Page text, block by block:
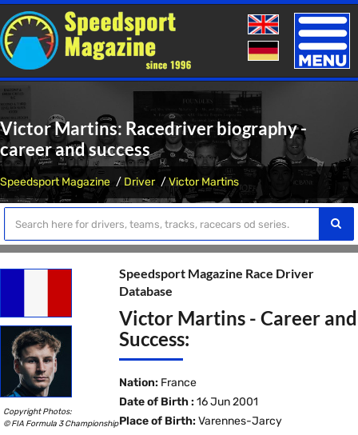
Toggle
Victor Martins: Racedriver biography -
career and success
Speedsport Magazine Driver Victor Martins
Copyright Photos:
© FIA Formula 3 Championship
Speedsport Magazine Race Driver
Database
Victor Martins - Career and
Success:
Nation: France
Date of Birth : 16 Jun 2001
Place of Birth: Varennes-Jarcy